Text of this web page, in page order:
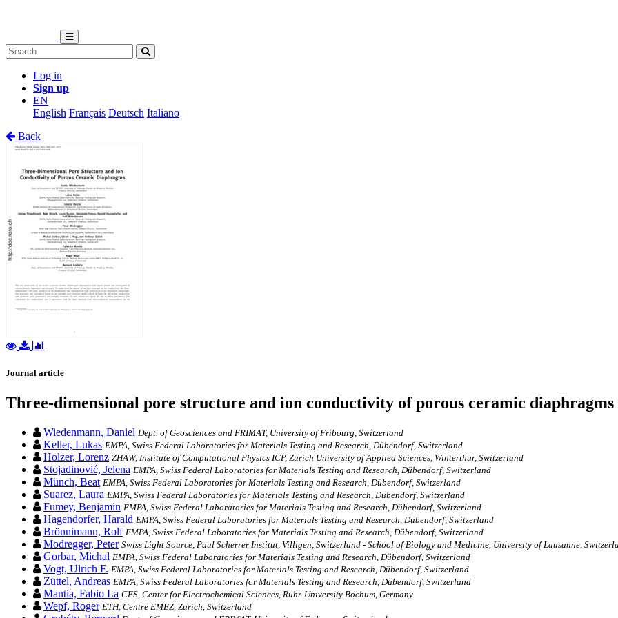
Log in
Sign up
EN
English Français Deutsch Italiano
Back
Journal article
Three-dimensional pore structure and ion conductivity of porous ceramic diaphragms
Wiedenmann, Daniel Dept. of Geosciences and FRIMAT, University of Fribourg, Switzerland
Keller, Lukas EMPA, Swiss Federal Laboratories for Materials Testing and Research, Dübendorf, Switzerland
Holzer, Lorenz ZHAW, Institute of Computational Physics ICP, Zurich University of Applied Sciences, Winterthur, Switzerland
Stojadinović, Jelena EMPA, Swiss Federal Laboratories for Materials Testing and Research, Dübendorf, Switzerland
Münch, Beat EMPA, Swiss Federal Laboratories for Materials Testing and Research, Dübendorf, Switzerland
Suarez, Laura EMPA, Swiss Federal Laboratories for Materials Testing and Research, Dübendorf, Switzerland
Fumey, Benjamin EMPA, Swiss Federal Laboratories for Materials Testing and Research, Dübendorf, Switzerland
Hagendorfer, Harald EMPA, Swiss Federal Laboratories for Materials Testing and Research, Dübendorf, Switzerland
Brönnimann, Rolf EMPA, Swiss Federal Laboratories for Materials Testing and Research, Dübendorf, Switzerland
Modregger, Peter Swiss Light Source, Paul Scherrer Institut, Villigen, Switzerland - School of Biology and Medicine, University of Lausanne,
Gorbar, Michal EMPA, Swiss Federal Laboratories for Materials Testing and Research, Dübendorf, Switzerland
Vogt, Ulrich F. EMPA, Swiss Federal Laboratories for Materials Testing and Research, Dübendorf, Switzerland
Züttel, Andreas EMPA, Swiss Federal Laboratories for Materials Testing and Research, Dübendorf, Switzerland
Mantia, Fabio La CES, Center for Electrochemical Sciences, Ruhr-University Bochum, Germany
Wepf, Roger ETH, Centre EMEZ, Zurich, Switzerland